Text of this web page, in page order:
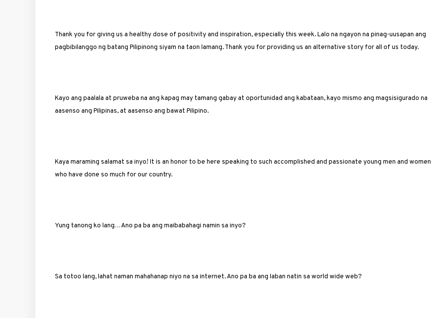
Thank you for giving us a healthy dose of positivity and inspiration, especially this week. Lalo na ngayon na pinag-uusapan ang
pagbibilanggo ng batang Pilipinong siyam na taon lamang. Thank you for providing us an alternative story for all of us today.
Kayo ang paalala at pruweba na ang kapag may tamang gabay at oportunidad ang kabataan, kayo mismo ang magsisigurado na
aasenso ang Pilipinas, at aasenso ang bawat Pilipino.
Kaya maraming salamat sa inyo! It is an honor to be here speaking to such accomplished and passionate young men and women
who have done so much for our country.
Yung tanong ko lang… Ano pa ba ang maibabahagi namin sa inyo?
Sa totoo lang, lahat naman mahahanap niyo na sa internet. Ano pa ba ang laban natin sa world wide web?